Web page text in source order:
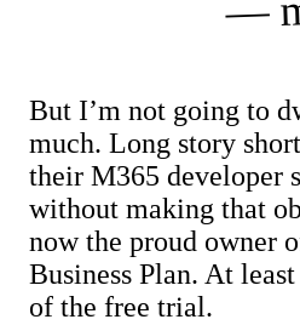
—
But I’m not going to
much. Long story
their M365 developer
without making that
now the proud owner
Business Plan. At
of the free trial.